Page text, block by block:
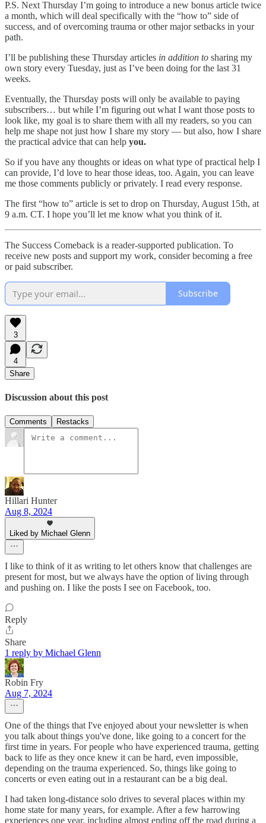
P.S. Next Thursday I’m going to introduce a new bonus article twice
a month, which will deal specifically with the “how to” side of
success, and of overcoming trauma or other major setbacks in your
path.
I’ll be publishing these Thursday articles in addition to sharing my
own story every Tuesday, just as I’ve been doing for the last 31
weeks.
Eventually, the Thursday posts will only be available to paying
subscribers… but while I’m figuring out what I want those posts to
look like, my goal is to share them with all my readers, so you can
help me shape not just how I share my story — but also, how I share
the practical advice that can help you.
So if you have any thoughts or ideas on what type of practical help I
can provide, I’d love to hear those ideas, too. Again, you can leave
me those comments publicly or privately. I read every response.
The first “how to” article is set to drop on Thursday, August 15th, at
9 a.m. CT. I hope you’ll let me know what you think of it.
The Success Comeback is a reader-supported publication. To
receive new posts and support my work, consider becoming a free
or paid subscriber.
Subscribe
3
4
Share
Discussion about this post
Comments Restacks
Hillari Hunter
Aug 8, 2024
Liked by Michael Glenn
I like to think of it as writing to let others know that challenges are
present for most, but we always have the option of living through
and pushing on. I like the posts I see on Facebook, too.
Reply
Share
1 reply by Michael Glenn
Robin Fry
Aug 7, 2024
One of the things that I've enjoyed about your newsletter is when
you talk about things you've done, like going to a concert for the
first time in years. For people who have experienced trauma, getting
back to life as they once knew it can be hard, even impossible,
depending on the trauma experienced. So, things like going to
concerts or even eating out in a restaurant can be a big deal.
I had taken long-distance solo drives to several places within my
home state for many years, for example. After a few harrowing
experiences one year, including almost ending off the road during a